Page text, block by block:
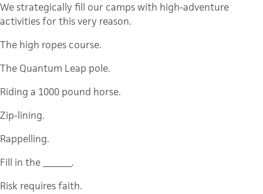
We strategically fill our camps with high-adventure
activities for this very reason.
The high ropes course.
The Quantum Leap pole.
Riding a 1000 pound horse.
Zip-lining.
Rappelling.
Fill in the _______.
Risk requires faith.